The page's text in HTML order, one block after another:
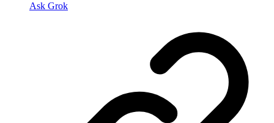
Ask Grok